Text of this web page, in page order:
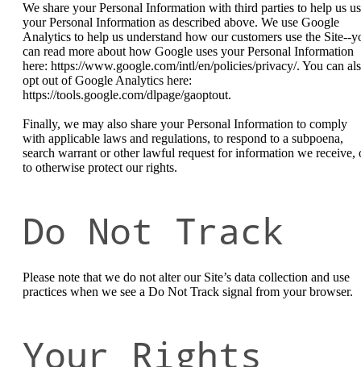
We share your Personal Information with third parties to help us
your Personal Information as described above. We use Google
Analytics to help us understand how our customers use the Site--
can read more about how Google uses your Personal Information
here: https://www.google.com/intl/en/policies/privacy/. You can
opt out of Google Analytics here:
https://tools.google.com/dlpage/gaoptout.
Finally, we may also share your Personal Information to comply
with applicable laws and regulations, to respond to a subpoena,
search warrant or other lawful request for information we receive,
to otherwise protect our rights.
Do Not Track
Please note that we do not alter our Site’s data collection and use
practices when we see a Do Not Track signal from your browser.
Your Rights